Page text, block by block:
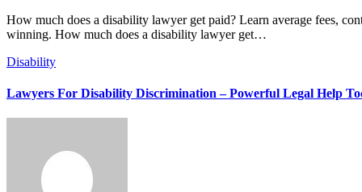
How much does a disability lawyer get paid? Learn average fees, contingency rates, back pay cuts, and what you really keep after
winning. How much does a disability lawyer get…
Disability
Lawyers For Disability Discrimination – Powerful Legal Help